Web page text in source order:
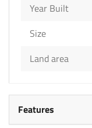
Year Built
Size
Land area
Features